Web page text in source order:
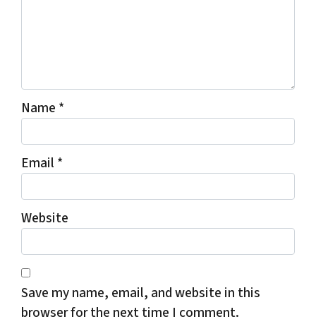
Name *
Email *
Website
Save my name, email, and website in this
browser for the next time I comment.